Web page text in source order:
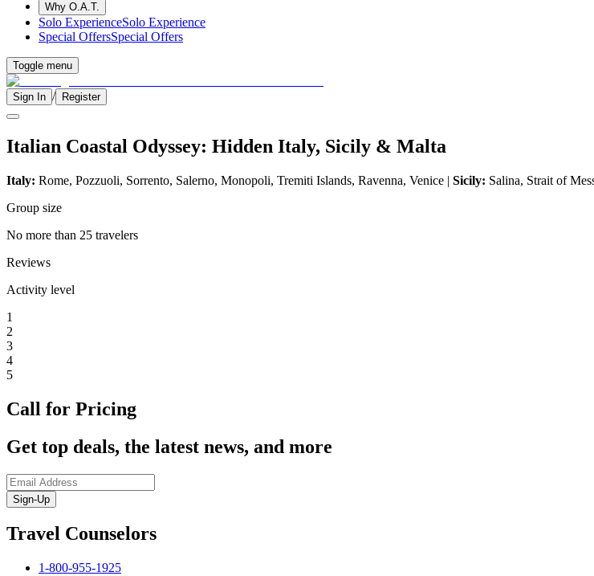
Why O.A.T.
Solo ExperienceSolo Experience
Special OffersSpecial Offers
Toggle menu
Sign In / Register
Italian Coastal Odyssey: Hidden Italy, Sicily & Malta
Italy: Rome, Pozzuoli, Sorrento, Salerno, Monopoli, Tremiti Islands, Ravenna, Venice | Sicily: Salina, Strait of
Group size
No more than 25 travelers
Reviews
Activity level
1
2
3
4
5
Call for Pricing
Get top deals, the latest news, and more
Sign-Up
Travel Counselors
1-800-955-1925